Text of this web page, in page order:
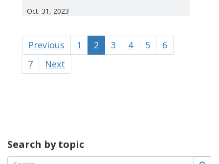
Oct. 31, 2023
Previous 1 2 3 4 5
6
7
Next
Search by topic